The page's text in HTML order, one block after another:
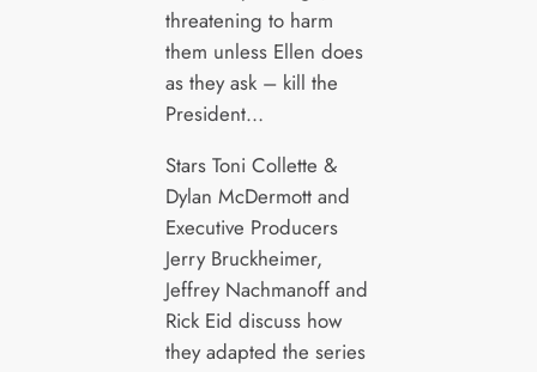
threatening to harm
them unless Ellen does
as they ask – kill the
President…
Stars Toni Collette &
Dylan McDermott and
Executive Producers
Jerry Bruckheimer,
Jeffrey Nachmanoff and
Rick Eid discuss how
they adapted the series